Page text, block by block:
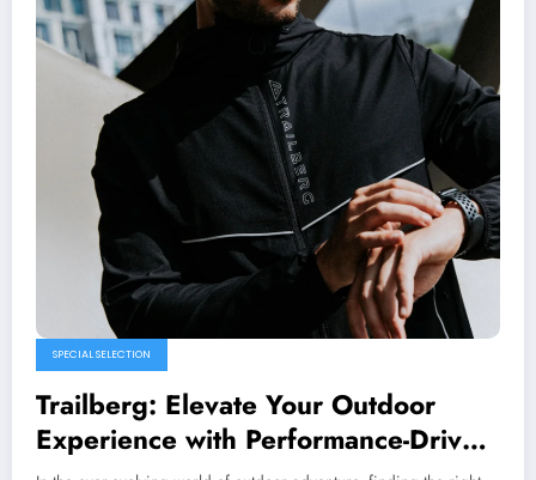
SPECIAL SELECTION
Trailberg: Elevate Your Outdoor
Experience with Performance-Driven